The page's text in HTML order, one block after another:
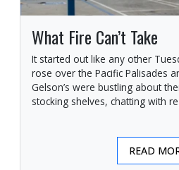
What Fire Can’t Take
It started out like any other
rose over the Pacific Palisades
Gelson’s were bustling about
stocking shelves, chatting with
READ